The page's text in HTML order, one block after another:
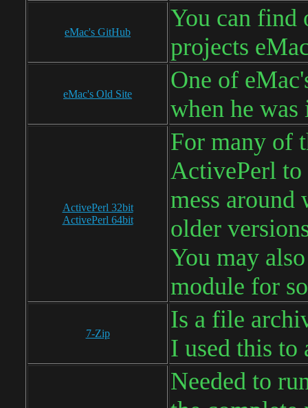
eMac's GitHub
You can find
projects
eMac's Old Site
One of
when he was
ActivePerl 32bit
ActivePerl 64bit
For many of
ActivePerl
mess
older
You may
module for
7-Zip
Is a file
I used this to
Needed to